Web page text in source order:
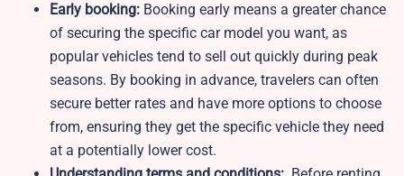
Early booking: Booking early means a greater chance
of securing the specific car model you want, as
popular vehicles tend to sell out quickly during peak
seasons. By booking in advance, travelers can often
secure better rates and have more options to choose
from, ensuring they get the specific vehicle they need
at a potentially lower cost.